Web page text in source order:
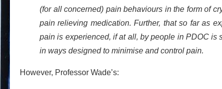
(for all concerned) pain behaviours in the form of
pain relieving medication. Further, that so far as
pain is experienced, if at all, by people in PDOC
in ways designed to minimise and control pain.
However, Professor Wade’s: